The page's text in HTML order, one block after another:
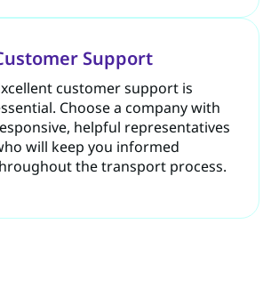
Support
customer support is
Choose a company with
helpful representatives
will keep you informed
the transport process.